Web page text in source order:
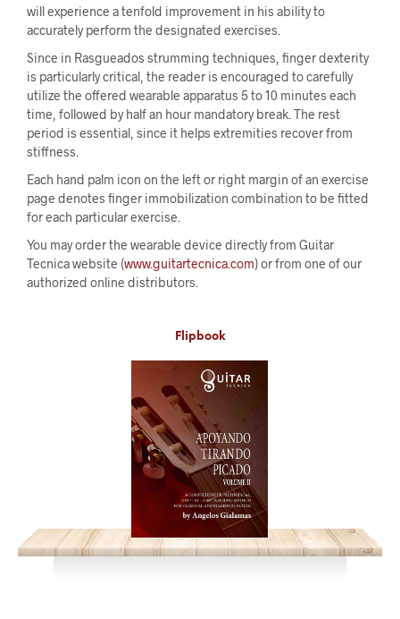
will experience a tenfold improvement in his ability to
accurately perform the designated exercises.
Since in Rasgueados strumming techniques, finger dexterity
is particularly critical, the reader is encouraged to carefully
utilize the offered wearable apparatus 5 to 10 minutes each
time, followed by half an hour mandatory break. The rest
period is essential, since it helps extremities recover from
stiffness.
Each hand palm icon on the left or right margin of an exercise
page denotes finger immobilization combination to be fitted
for each particular exercise.
You may order the wearable device directly from Guitar
Tecnica website (www.guitartecnica.com) or from one of our
authorized online distributors.
Flipbook